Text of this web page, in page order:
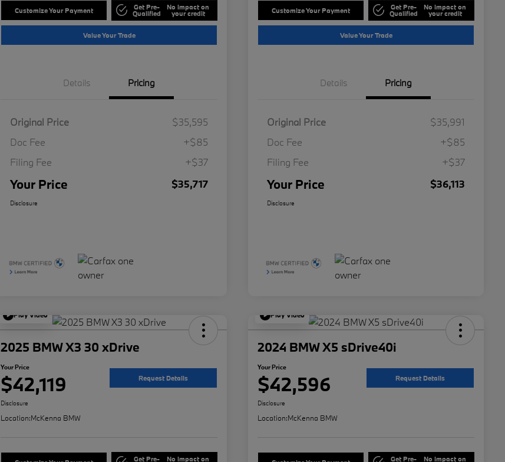
Customize Your Payment Get Pre-
Qualified
No impact on
your credit
Value Your Trade
Details Pricing
Original Price
$35,595
Doc Fee
+$85
Filing Fee
+$37
Your Price $35,717
Disclosure
Customize Your Payment Get Pre-
Qualified
No impact on
your credit
Value Your Trade
Details Pricing
Original Price
$35,991
Doc Fee
+$85
Filing Fee
+$37
Your Price $36,113
Disclosure
Play Video
2025 BMW X3 30 xDrive
Your Price
$42,119 Request Details
Disclosure
Location:McKenna BMW
Get Pre- No impact on
Play Video
2024 BMW X5 sDrive40i
Your Price
$42,596 Request Details
Disclosure
Location:McKenna BMW
Get Pre- No impact on